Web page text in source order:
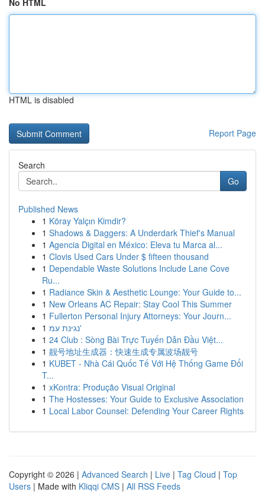
No HTML
HTML is disabled
Report Page
Search
Go
Published News
1 Köray Yalçın Kimdir?
1 Shadows & Daggers: A Underdark Thief's Manual
1 Agencia Digital en México: Eleva tu Marca al...
1 Clovis Used Cars Under $ fifteen thousand
1 Dependable Waste Solutions Include Lane Cove
Ru...
1 Radiance Skin & Aesthetic Lounge: Your Guide to...
1 New Orleans AC Repair: Stay Cool This Summer
1 Fullerton Personal Injury Attorneys: Your Journ...
1
נגינת עמ'
1 24 Club : Sòng Bài Trực Tuyến Dẫn Đầu Việt...
1 靓号地址生成器：快速生成专属波场靓号
1 KUBET - Nhà Cái Quốc Tế Với Hệ Thống Game Đổi
T...
1 xKontra: Produção Visual Original
1 The Hostesses: Your Guide to Exclusive Association
1 Local Labor Counsel: Defending Your Career Rights
Copyright © 2026 | Advanced Search | Live | Tag Cloud | Top
Users | Made with Kliqqi CMS | All RSS Feeds